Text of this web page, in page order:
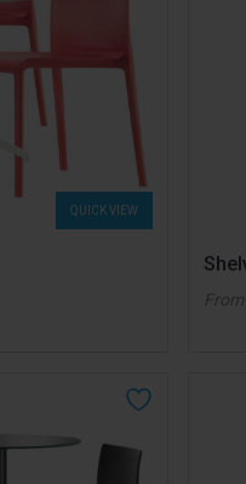
QUICK VIEW
From